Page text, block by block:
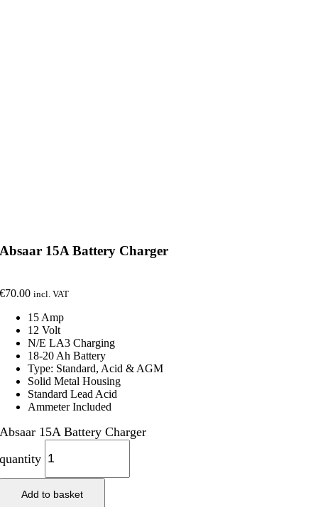
Absaar 15A Battery Charger
€70.00 incl. VAT
15 Amp
12 Volt
N/E LA3 Charging
18-20 Ah Battery
Type: Standard, Acid & AGM
Solid Metal Housing
Standard Lead Acid
Ammeter Included
Absaar 15A Battery Charger
quantity
Add to basket